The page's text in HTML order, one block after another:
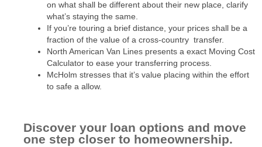
on what shall be different about their new place, clarify
what’s staying the same.
If you’re touring a brief distance, your prices shall be a
fraction of the value of a cross-country transfer.
North American Van Lines presents a exact Moving Cost
Calculator to ease your transferring process.
McHolm stresses that it’s value placing within the effort
to safe a allow.
Discover your loan options and move
one step closer to homeownership.